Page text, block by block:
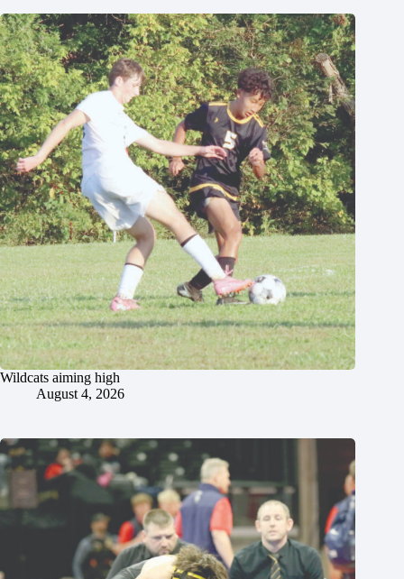
Wildcats aiming high
August 4, 2026